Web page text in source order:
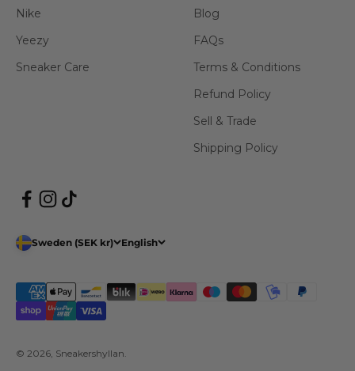
Nike
Yeezy
Sneaker Care
Blog
FAQs
Terms & Conditions
Refund Policy
Sell & Trade
Shipping Policy
Sweden (SEK kr) English
© 2026, Sneakershyllan.